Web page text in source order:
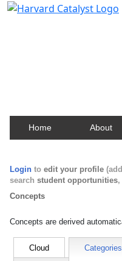
Home About
Login to edit your profile
search student opportunities,
Concepts
Concepts are derived
Cloud Categories